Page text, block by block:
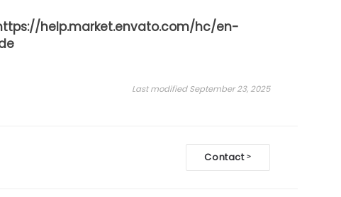
help.market.envato.com/hc/en-
Last modified September 23, 2025
Contact>